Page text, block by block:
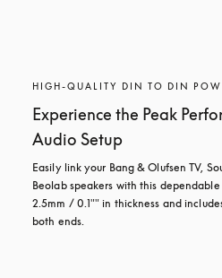
HIGH-QUALITY DIN TO DIN
Experience the Peak
Audio Setup
Easily link your Bang & Olufsen TV,
Beolab speakers with this
2.5mm / 0.1"" in thickness and
both ends.